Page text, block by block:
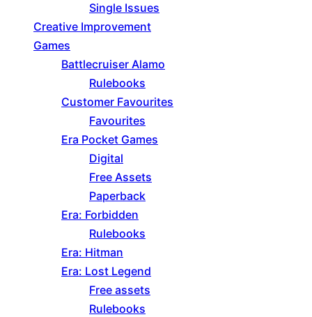
Single Issues
Creative Improvement
Games
Battlecruiser Alamo
Rulebooks
Customer Favourites
Favourites
Era Pocket Games
Digital
Free Assets
Paperback
Era: Forbidden
Rulebooks
Era: Hitman
Era: Lost Legend
Free assets
Rulebooks